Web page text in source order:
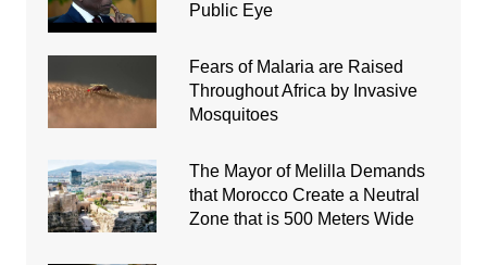
Public Eye
Fears of Malaria are Raised
Throughout Africa by Invasive
Mosquitoes
The Mayor of Melilla Demands
that Morocco Create a Neutral
Zone that is 500 Meters Wide